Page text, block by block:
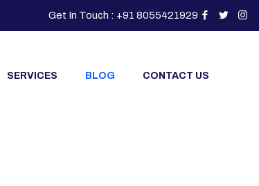
Get In Touch : +91 8055421929
SERVICES BLOG CONTACT US